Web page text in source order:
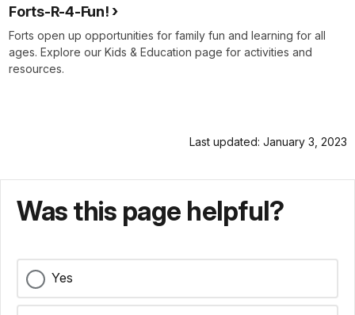
Forts-R-4-Fun!
Forts open up opportunities for family fun and learning for all
ages. Explore our Kids & Education page for activities and
resources.
Last updated: January 3, 2023
Was this page helpful?
Yes